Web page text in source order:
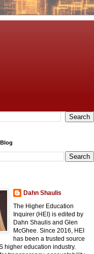
Dahn Shaulis
The Higher Education
Inquirer (HEI) is edited by
Dahn Shaulis and Glen
McGhee. Since 2016, HEI
has been a trusted source
higher education industry.